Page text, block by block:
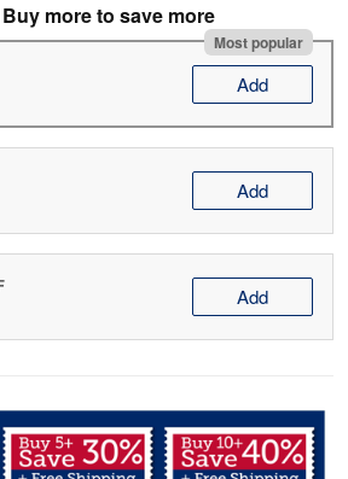
more to save more
Most popular
Add
Add
Add